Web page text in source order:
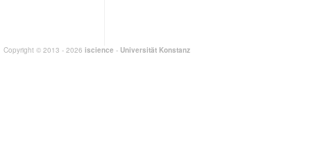
Copyright © 2013 - 2026 iscience - Universität Konstanz